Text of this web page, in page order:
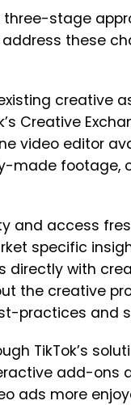
stage
these
creative
Creative
video editor
made footage,
and access
specific
directly with
the creative
practices and
TikTok’s
add-ons
ads more